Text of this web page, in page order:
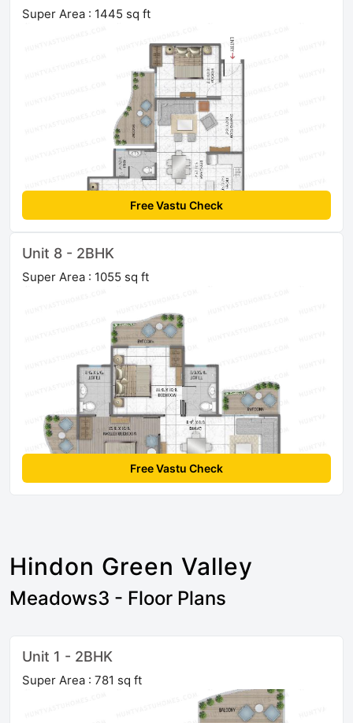
Super Area : 1445 sq ft
Free Vastu Check
Unit 8 - 2BHK
Super Area : 1055 sq ft
Free Vastu Check
Hindon Green Valley
Meadows3 - Floor Plans
Unit 1 - 2BHK
Super Area : 781 sq ft